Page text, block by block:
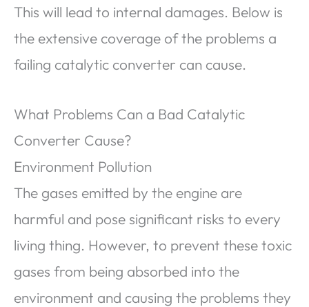
This will lead to internal damages. Below is
the extensive coverage of the problems a
failing catalytic converter can cause.
What Problems Can a Bad Catalytic
Converter Cause?
Environment Pollution
The gases emitted by the engine are
harmful and pose significant risks to every
living thing. However, to prevent these toxic
gases from being absorbed into the
environment and causing the problems they